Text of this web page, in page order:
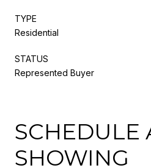
TYPE
Residential
STATUS
Represented Buyer
SCHEDULE
SHOWING